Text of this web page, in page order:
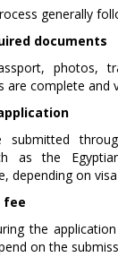
generally
documents
photos,
are complete and
submitted
as the
depending on
fee
the
on the